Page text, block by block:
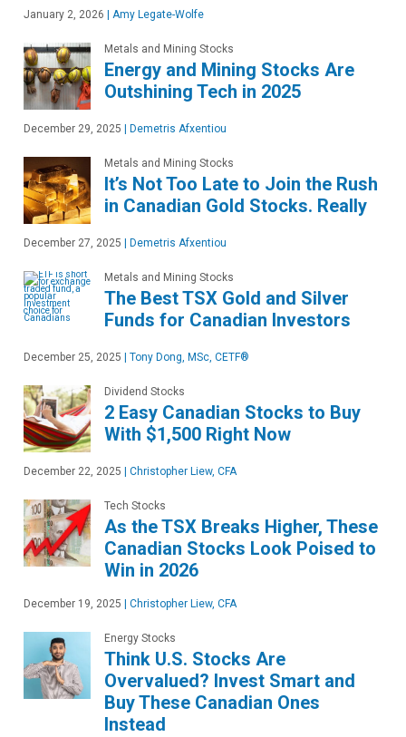
January 2, 2026 Amy Legate-Wolfe
Metals and Mining Stocks
Energy and Mining Stocks Are
Outshining Tech in 2025
December 29, 2025 Demetris Afxentiou
Metals and Mining Stocks
It’s Not Too Late to Join the Rush
in Canadian Gold Stocks. Really
December 27, 2025 Demetris Afxentiou
Metals and Mining Stocks
The Best TSX Gold and Silver
Funds for Canadian Investors
December 25, 2025 Tony Dong, MSc, CETF®
Dividend Stocks
2 Easy Canadian Stocks to Buy
With $1,500 Right Now
December 22, 2025 Christopher Liew, CFA
Tech Stocks
As the TSX Breaks Higher, These
Canadian Stocks Look Poised to
Win in 2026
December 19, 2025 Christopher Liew, CFA
Energy Stocks
Think U.S. Stocks Are
Overvalued? Invest Smart and
Buy These Canadian Ones
Instead